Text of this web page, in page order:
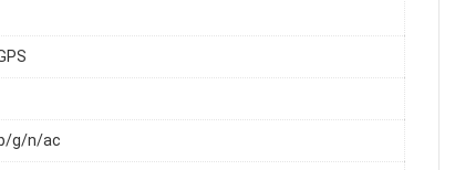
g/n/ac